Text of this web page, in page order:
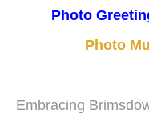
Photo
Photo
Embracing